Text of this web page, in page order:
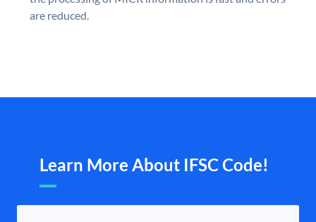
are reduced.
Learn More About IFSC Code!